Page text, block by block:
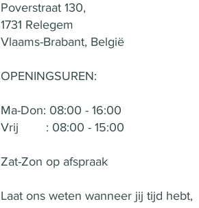
Poverstraat 130,
1731 Relegem
Vlaams-Brabant, België
OPENINGSUREN:
Ma-Don: 08:00 - 16:00
Vrij : 08:00 - 15:00
Zat-Zon op afspraak
Laat ons weten wanneer jij tijd hebt,